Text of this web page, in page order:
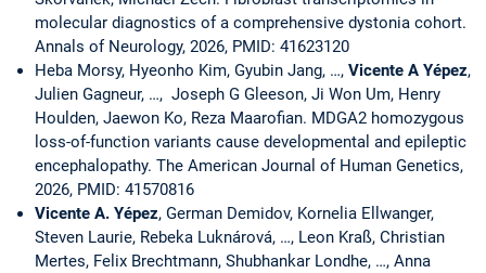
molecular diagnostics of a comprehensive dystonia cohort.
Annals of Neurology, 2026, PMID: 41623120
Heba Morsy, Hyeonho Kim, Gyubin Jang, …, Vicente A Yépez,
Julien Gagneur, …, Joseph G Gleeson, Ji Won Um, Henry
Houlden, Jaewon Ko, Reza Maarofian. MDGA2 homozygous
loss-of-function variants cause developmental and epileptic
encephalopathy. The American Journal of Human Genetics,
2026, PMID: 41570816
Vicente A. Yépez, German Demidov, Kornelia Ellwanger,
Steven Laurie, Rebeka Luknárová, …, Leon Kraß, Christian
Mertes, Felix Brechtmann, Shubhankar Londhe, …, Anna